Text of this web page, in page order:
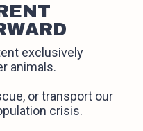
exclusively
animals.
or transport our
crisis.